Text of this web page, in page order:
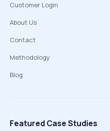
Customer Login
About Us
Contact
Methodology
Blog
Featured Case Studies